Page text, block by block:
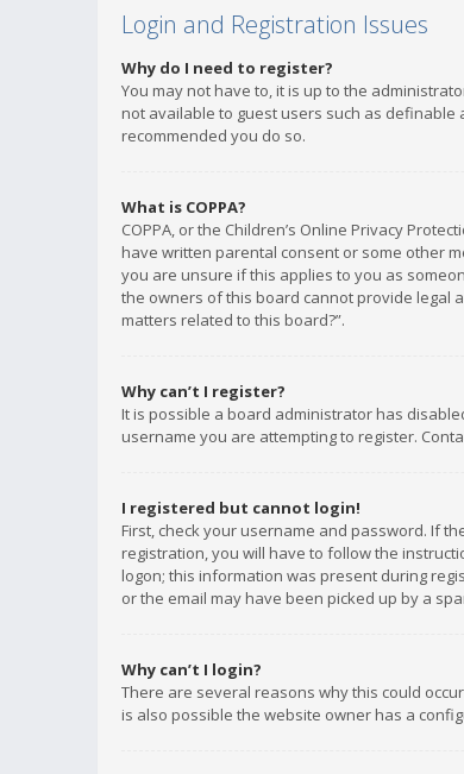
Login and Registration Issues
Why do I need to register?
You may not have to, it is up to the
not available to guest users such as definable
recommended you do so.
What is COPPA?
COPPA, or the Children’s Online Privacy
have written parental consent or some other
you are unsure if this applies to you as
the owners of this board cannot provide legal
matters related to this board?”.
Why can’t I register?
It is possible a board administrator has
username you are attempting to register.
I registered but cannot login!
First, check your username and password. If
registration, you will have to follow the
logon; this information was present during
or the email may have been picked up by a
Why can’t I login?
There are several reasons why this could
is also possible the website owner has a